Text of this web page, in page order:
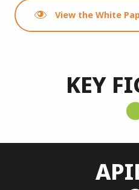
View the White
KEY